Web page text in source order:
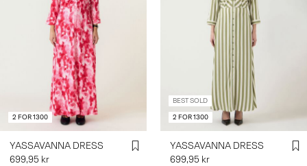
2 FOR 1300
YASSAVANNA DRESS
699,95 kr
BEST SOLD
2 FOR 1300
YASSAVANNA DRESS
699,95 kr